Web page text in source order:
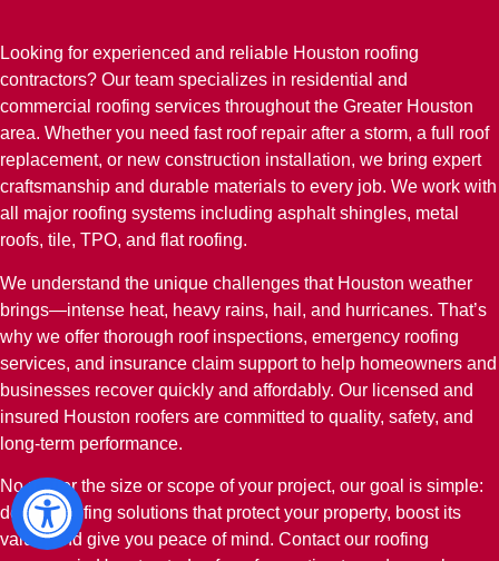
Looking for experienced and reliable Houston roofing
contractors? Our team specializes in residential and
commercial roofing services throughout the Greater Houston
area. Whether you need fast roof repair after a storm, a full roof
replacement, or new construction installation, we bring expert
craftsmanship and durable materials to every job. We work with
all major roofing systems including asphalt shingles, metal
roofs, tile, TPO, and flat roofing.
We understand the unique challenges that Houston weather
brings—intense heat, heavy rains, hail, and hurricanes. That’s
why we offer thorough roof inspections, emergency roofing
services, and insurance claim support to help homeowners and
businesses recover quickly and affordably. Our licensed and
insured Houston roofers are committed to quality, safety, and
long-term performance.
No matter the size or scope of your project, our goal is simple:
deliver roofing solutions that protect your property, boost its
value, and give you peace of mind. Contact our roofing